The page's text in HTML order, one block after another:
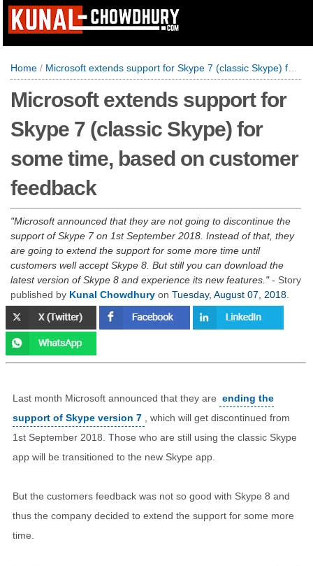
Home / Microsoft extends support for Skype 7 (classic Skype) for some time, based on customer feedback
Microsoft extends support for
Skype 7 (classic Skype) for
some time, based on customer
feedback
Microsoft announced that they are not going to discontinue the
support of Skype 7 on 1st September 2018. Instead of that, they
are going to extend the support for some more time until
customers well accept Skype 8. But still you can download the
latest version of Skype 8 and experience its new features. - Story
published by Kunal Chowdhury on Tuesday, August 07, 2018
Last month Microsoft announced that they are ending the
support of Skype version 7
, which will get discontinued from
1st September 2018. Those who are still using the classic Skype
app will be transitioned to the new Skype app.
But the customers feedback was not so good with Skype 8 and
thus the company decided to extend the support for some more
time.